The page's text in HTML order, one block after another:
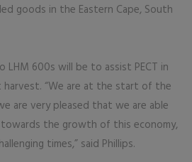
goods in the Eastern Cape, South
600s will be to assist PECT in
“We are at the start of the
are very pleased that we are able
the growth of this economy,
times,” said Phillips.